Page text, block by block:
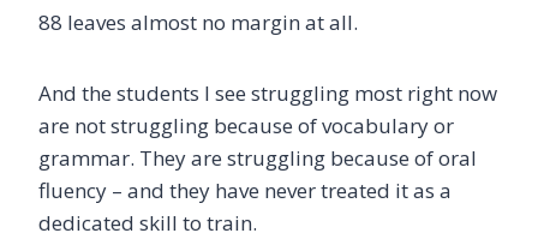
88 leaves almost no margin at all.
And the students I see struggling most right now
are not struggling because of vocabulary or
grammar. They are struggling because of oral
fluency – and they have never treated it as a
dedicated skill to train.